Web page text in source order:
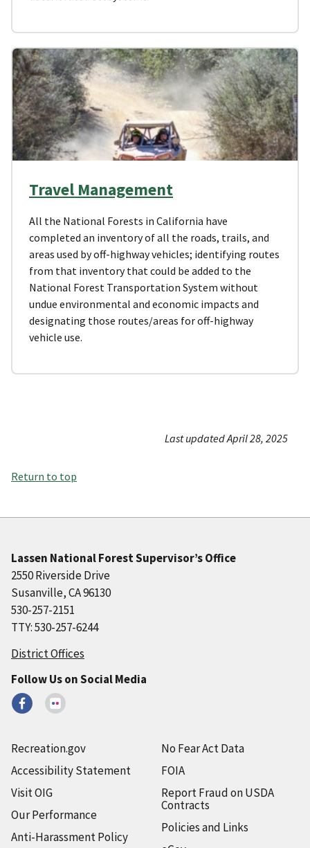
Travel Management
All the National Forests in California have
completed an inventory of all the roads, trails, and
areas used by off-highway vehicles; identifying routes
from that inventory that could be added to the
National Forest Transportation System without
undue environmental and economic impacts and
designating those routes/areas for off-highway
vehicle use.
Last updated April 28, 2025
Return to top
Lassen National Forest Supervisor’s Office
2550 Riverside Drive
Susanville, CA 96130
530-257-2151
TTY: 530-257-6244
District Offices
Follow Us on Social Media
Recreation.gov
Accessibility Statement
Visit OIG
Our Performance
Anti-Harassment Policy
No Fear Act Data
FOIA
Report Fraud on USDA
Contracts
Policies and Links